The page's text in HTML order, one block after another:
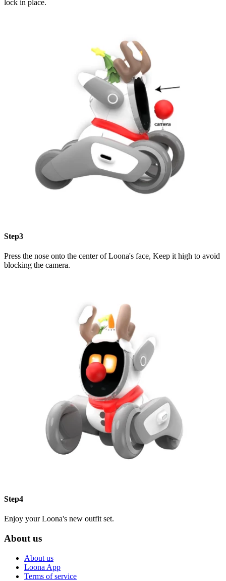
lock in place.
Step3
Press the nose onto the center of Loona's face, Keep it high to avoid
blocking the camera.
Step4
Enjoy your Loona's new outfit set.
About us
About us
Loona App
Terms of service